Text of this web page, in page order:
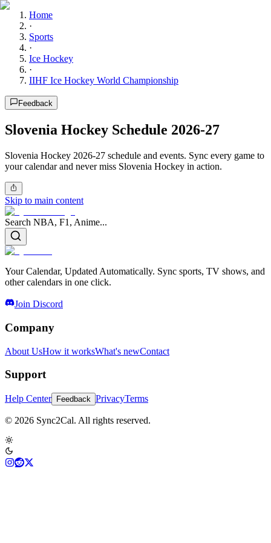
Home
·
Sports
·
Ice Hockey
·
IIHF Ice Hockey World Championship
Feedback
Slovenia Hockey Schedule 2026-27
Slovenia Hockey 2026-27 schedule and events. Sync every game to
your calendar and never miss Slovenia Hockey in action.
Skip to main content
Search NBA, F1, Anime...
Your Calendar, Updated Automatically. Sync sports, TV shows, and
other calendars in one click.
Join Discord
Company
About UsHow it worksWhat's newContact
Support
Help Center Feedback PrivacyTerms
© 2026 Sync2Cal. All rights reserved.